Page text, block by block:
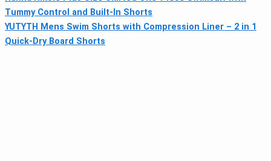
Tummy Control and Built-In Shorts
YUTYTH Mens Swim Shorts with Compression Liner – 2 in 1
Quick-Dry Board Shorts